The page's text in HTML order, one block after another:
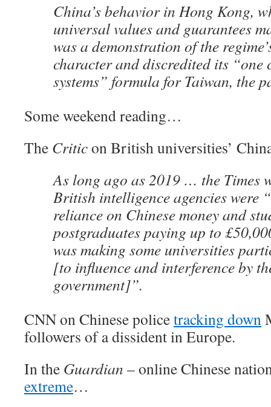
China’s behavior in Hong Kong,
universal values and guarantees
was a demonstration of the
character and discredited its “one
systems” formula for Taiwan, the
Some weekend reading…
The Criticon British universities’
As long ago as 2019 … the Times
British intelligence agencies were
reliance on Chinese money and
postgraduates paying up to
was making some universities
[to influence and interference by
government]”.
CNN on Chinese policetracking down
followers of a dissident in Europe.
In the Guardian – online Chinese
extreme…